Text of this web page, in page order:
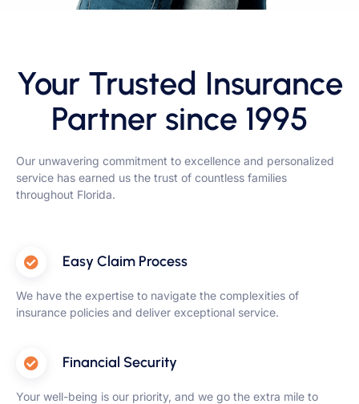
Your Trusted Insurance
Partner since 1995
Our unwavering commitment to excellence and personalized
service has earned us the trust of countless families
throughout Florida.
Easy Claim Process
We have the expertise to navigate the complexities of
insurance policies and deliver exceptional service.
Financial Security
Your well-being is our priority, and we go the extra mile to